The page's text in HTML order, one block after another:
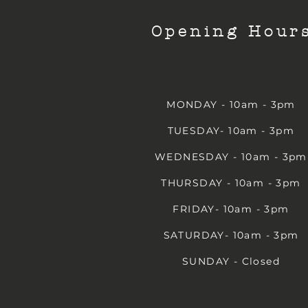
Opening Hours
MONDAY - 10am - 3pm
TUESDAY- 10am - 3pm
WEDNESDAY - 10am - 3pm
THURSDAY - 10am - 3pm
FRIDAY- 10am - 3pm
SATURDAY- 10am - 3pm
SUNDAY - Closed